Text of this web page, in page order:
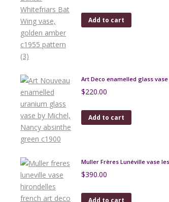
Add to cart
Art Deco enamelled glass vase
$220.00
Add to cart
Muller Frères Lunéville vase
$390.00
Add to cart